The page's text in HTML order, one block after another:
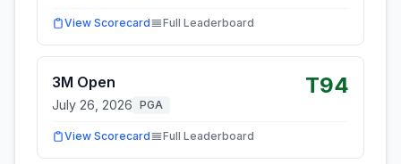
View Scorecard Full Leaderboard
3M Open
July 26, 2026 PGA
T94
View Scorecard Full Leaderboard